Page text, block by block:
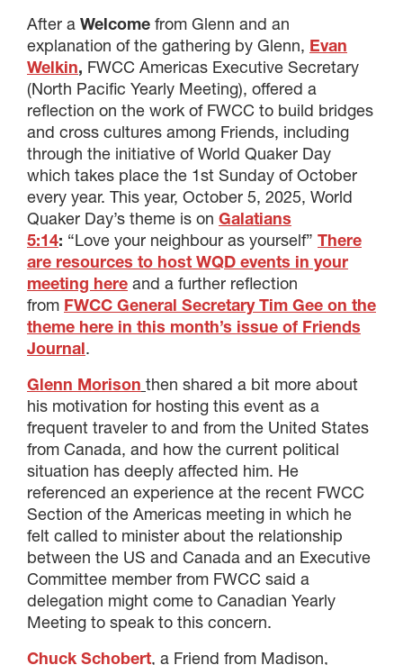
After a Welcome from Glenn and an
explanation of the gathering by Glenn, Evan
Welkin, FWCC Americas Executive Secretary
(North Pacific Yearly Meeting), offered a
reflection on the work of FWCC to build bridges
and cross cultures among Friends, including
through the initiative of World Quaker Day
which takes place the 1st Sunday of October
every year. This year, October 5, 2025, World
Quaker Day’s theme is on Galatians
5:14: “Love your neighbour as yourself” There
are resources to host WQD events in your
meeting here and a further reflection
from FWCC General Secretary Tim Gee on the
theme here in this month’s issue of Friends
Journal.
Glenn Morison then shared a bit more about
his motivation for hosting this event as a
frequent traveler to and from the United States
from Canada, and how the current political
situation has deeply affected him. He
referenced an experience at the recent FWCC
Section of the Americas meeting in which he
felt called to minister about the relationship
between the US and Canada and an Executive
Committee member from FWCC said a
delegation might come to Canadian Yearly
Meeting to speak to this concern.
Chuck Schobert, a Friend from Madison,